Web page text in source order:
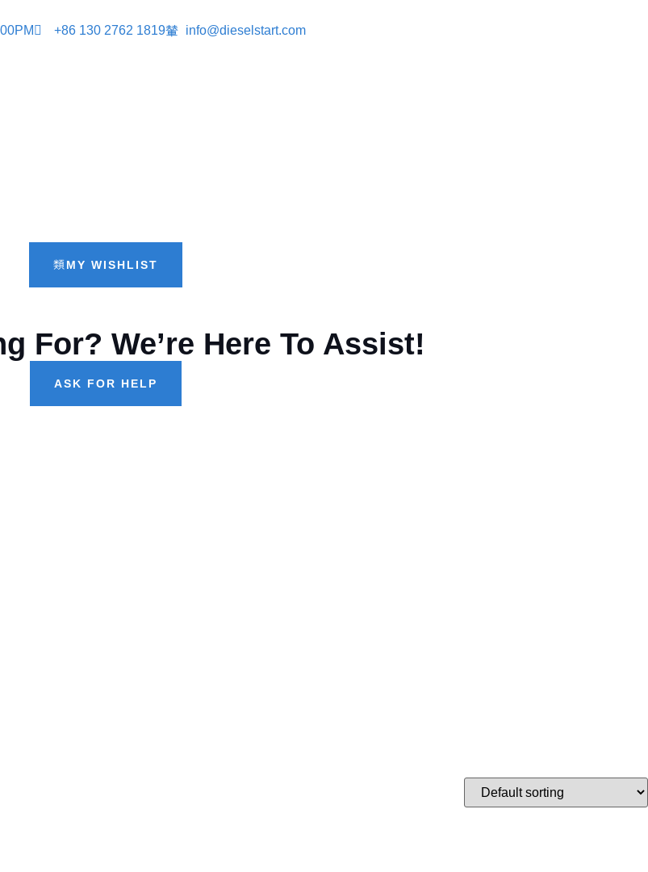
+86 130 2762 1819 info@dieselstart.com
MY WISHLIST
For? We’re Here To Assist!
ASK FOR HELP